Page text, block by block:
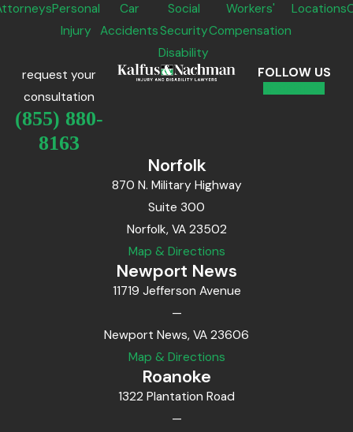
Personal
Injury
Car
Accidents
Social
Security
Disability
Workers'
Compensation
Locations
request your
consultation
(855) 880-
8163
FOLLOW US
Norfolk
870 N. Military Highway
Suite 300
Norfolk, VA 23502
Map & Directions
Newport News
11719 Jefferson Avenue
—
Newport News, VA 23606
Map & Directions
Roanoke
1322 Plantation Road
—